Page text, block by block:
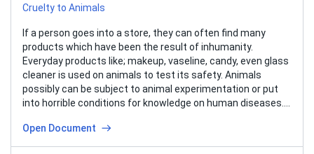
Cruelty to Animals
If a person goes into a store, they can often find many
products which have been the result of inhumanity.
Everyday products like; makeup, vaseline, candy, even glass
cleaner is used on animals to test its safety. Animals
possibly can be subject to animal experimentation or put
into horrible conditions for knowledge on human diseases….
Open Document